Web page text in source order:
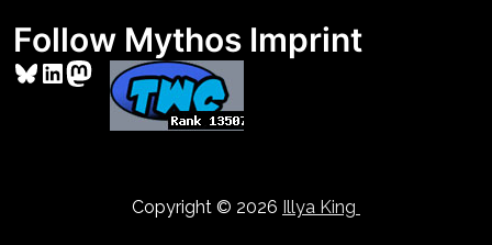
Follow Mythos Imprint
Bluesky
LinkedIn
Mastodon
Copyright © 2026 Illya King